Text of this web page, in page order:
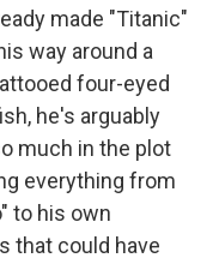
made "Titanic"
way around a
four-eyed
he's arguably
much in the plot
everything from
to his own
that could have